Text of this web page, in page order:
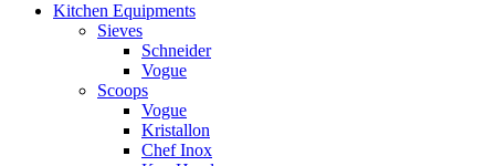
Kitchen Equipments
Sieves
Schneider
Vogue
Scoops
Vogue
Kristallon
Chef Inox